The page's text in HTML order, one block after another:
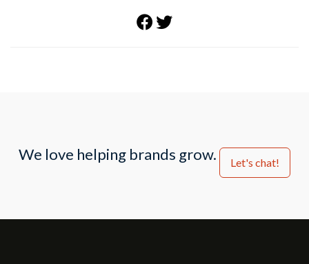
We love helping brands grow. Let's chat!